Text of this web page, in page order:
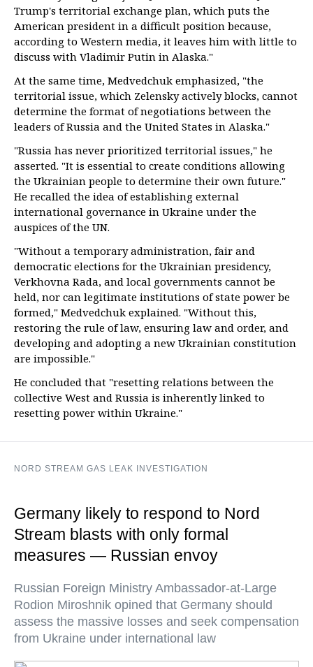
Trump's territorial exchange plan, which puts the
American president in a difficult position because,
according to Western media, it leaves him with little to
discuss with Vladimir Putin in Alaska."
At the same time, Medvedchuk emphasized, "the
territorial issue, which Zelensky actively blocks, cannot
determine the format of negotiations between the
leaders of Russia and the United States in Alaska."
"Russia has never prioritized territorial issues," he
asserted. "It is essential to create conditions allowing
the Ukrainian people to determine their own future."
He recalled the idea of establishing external
international governance in Ukraine under the
auspices of the UN.
"Without a temporary administration, fair and
democratic elections for the Ukrainian presidency,
Verkhovna Rada, and local governments cannot be
held, nor can legitimate institutions of state power be
formed," Medvedchuk explained. "Without this,
restoring the rule of law, ensuring law and order, and
developing and adopting a new Ukrainian constitution
are impossible."
He concluded that "resetting relations between the
collective West and Russia is inherently linked to
resetting power within Ukraine."
NORD STREAM GAS LEAK INVESTIGATION
Germany likely to respond to Nord
Stream blasts with only formal
measures — Russian envoy
Russian Foreign Ministry Ambassador-at-Large
Rodion Miroshnik opined that Germany should
assess the massive losses and seek compensation
from Ukraine under international law